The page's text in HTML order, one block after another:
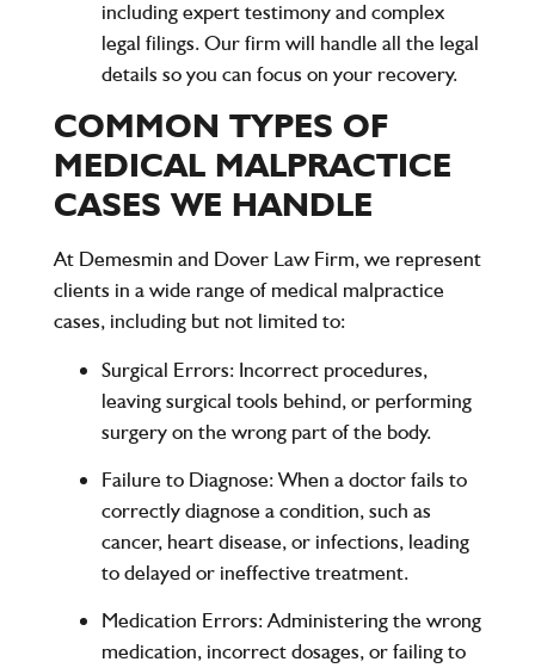
including expert testimony and complex
legal filings. Our firm will handle all the legal
details so you can focus on your recovery.
COMMON TYPES OF
MEDICAL MALPRACTICE
CASES WE HANDLE
At Demesmin and Dover Law Firm, we represent
clients in a wide range of medical malpractice
cases, including but not limited to:
Surgical Errors: Incorrect procedures,
leaving surgical tools behind, or performing
surgery on the wrong part of the body.
Failure to Diagnose: When a doctor fails to
correctly diagnose a condition, such as
cancer, heart disease, or infections, leading
to delayed or ineffective treatment.
Medication Errors: Administering the wrong
medication, incorrect dosages, or failing to